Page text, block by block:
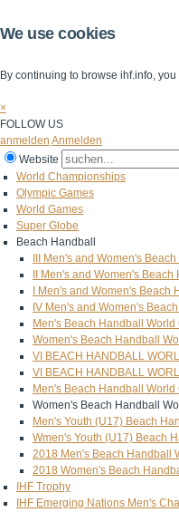
We use cookies
By continuing to browse ihf.info,
×
FOLLOW US
anmelden Anmelden
Website
World Championships
Olympic Games
World Games
Super Globe
Beach Handball
III Men's and Women's
II Men's and Women's
I Men's and Women's
IV Men's and Women's
Men's Beach Handball
Women's Beach Handball
VI BEACH HANDBALL
VI BEACH HANDBALL
Men's Beach Handball
Women's Beach Handball
Men's Youth (U17) Beach
Wmen's Youth (U17) Beach
2018 Men's Beach Handball
2018 Women's Beach
IHF Trophy
IHF Emerging Nations Men's